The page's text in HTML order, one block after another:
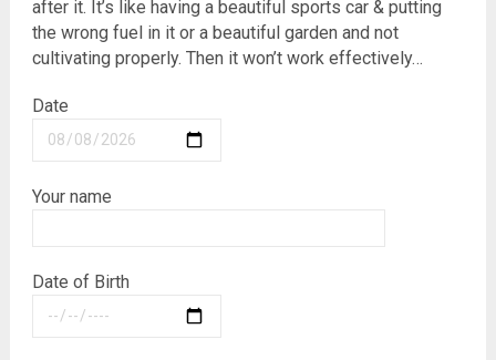
after it. It’s like having a beautiful sports car & putting
the wrong fuel in it or a beautiful garden and not
cultivating properly. Then it won’t work effectively…
Date
Your name
Date of Birth